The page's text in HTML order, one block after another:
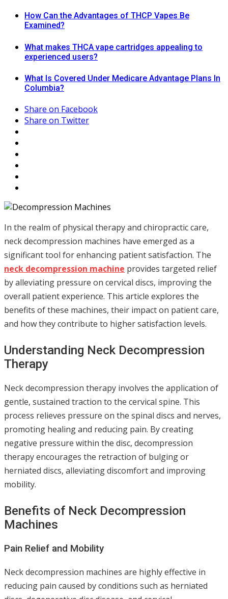
How Can the Advantages of THCP Vapes Be
Examined?
What makes THCA vape cartridges appealing to
experienced users?
What Is Covered Under Medicare Advantage Plans In
Columbia?
Share on Facebook
Share on Twitter
In the realm of physical therapy and chiropractic care,
neck decompression machines have emerged as a
significant tool for enhancing patient satisfaction. The
neck decompression machine provides targeted relief
by alleviating pressure on cervical discs, improving the
overall patient experience. This article explores the
benefits of these machines, their impact on patient care,
and how they contribute to higher satisfaction levels.
Understanding Neck Decompression
Therapy
Neck decompression therapy involves the application of
gentle, sustained traction to the cervical spine. This
process relieves pressure on the spinal discs and nerves,
promoting healing and reducing pain. By creating
negative pressure within the disc, decompression
therapy encourages the retraction of bulging or
herniated discs, alleviating discomfort and improving
mobility.
Benefits of Neck Decompression
Machines
Pain Relief and Mobility
Neck decompression machines are highly effective in
reducing pain caused by conditions such as herniated